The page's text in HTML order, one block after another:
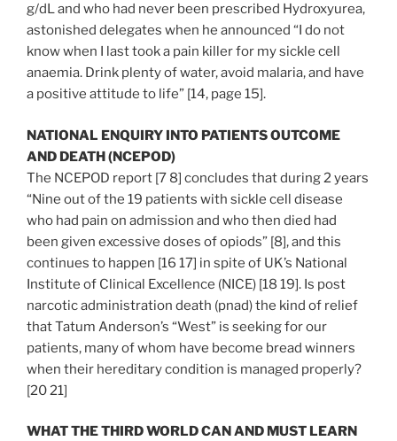
g/dL and who had never been prescribed Hydroxyurea,
astonished delegates when he announced “I do not
know when I last took a pain killer for my sickle cell
anaemia. Drink plenty of water, avoid malaria, and have
a positive attitude to life” [14, page 15].
NATIONAL ENQUIRY INTO PATIENTS OUTCOME
AND DEATH (NCEPOD)
The NCEPOD report [7 8] concludes that during 2 years
“Nine out of the 19 patients with sickle cell disease
who had pain on admission and who then died had
been given excessive doses of opiods” [8], and this
continues to happen [16 17] in spite of UK’s National
Institute of Clinical Excellence (NICE) [18 19]. Is post
narcotic administration death (pnad) the kind of relief
that Tatum Anderson’s “West” is seeking for our
patients, many of whom have become bread winners
when their hereditary condition is managed properly?
[20 21]
WHAT THE THIRD WORLD CAN AND MUST LEARN